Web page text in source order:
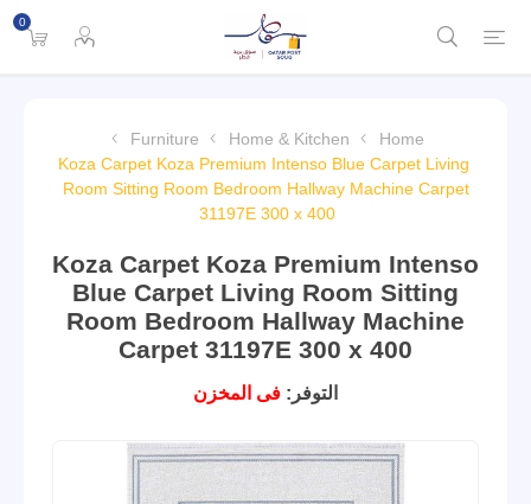
0
Home
Home & Kitchen
Furniture
Koza Carpet Koza Premium Intenso Blue Carpet Living
Room Sitting Room Bedroom Hallway Machine Carpet
31197E 300 x 400
Koza Carpet Koza Premium Intenso
Blue Carpet Living Room Sitting
Room Bedroom Hallway Machine
Carpet 31197E 300 x 400
التوفر: فى المخزن